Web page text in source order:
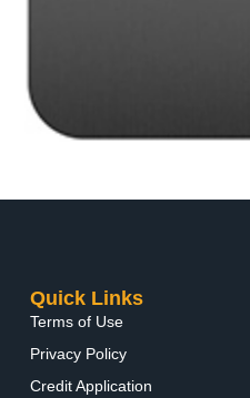
Quick Links
Terms of Use
Privacy Policy
Credit Application